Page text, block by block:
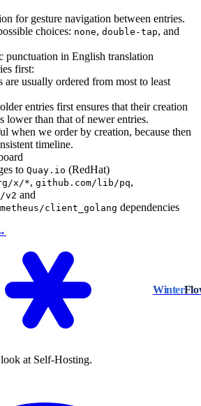
for gesture navigation between entries.
choices: none, double-tap, and
punctuation in English translation
first:
are usually ordered from most to least
entries first ensures that their creation
lower than that of newer entries.
when we order by creation, because then
timeline.
to Quay.io (RedHat)
x/*, github.com/lib/pq,
v2 and
client_golang dependencies
Winter
at Self-Hosting.